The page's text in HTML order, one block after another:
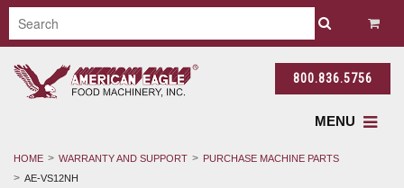
800.836.5756
MENU
HOME WARRANTY AND SUPPORT
PURCHASE MACHINE PARTS
AE-VS12NH